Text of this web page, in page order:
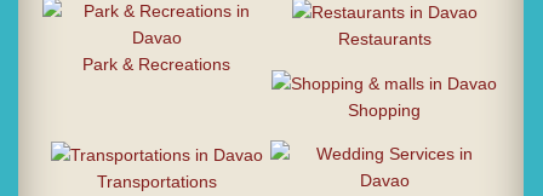
Park & Recreations
Restaurants
Shopping
Transportations